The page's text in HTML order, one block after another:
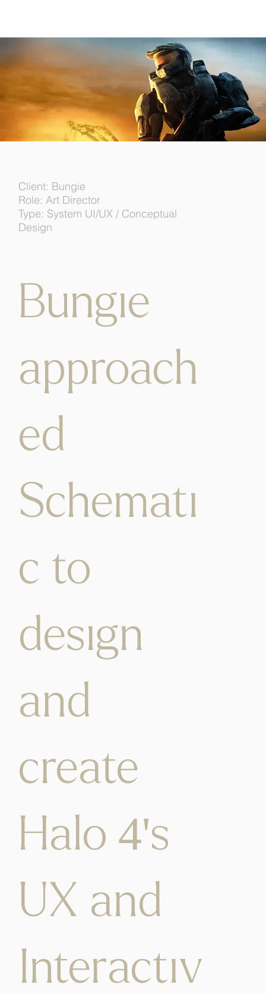
Client: Bungie
Role: Art Director
Type: System UI/UX / Conceptual
Design
Bungie
approach
ed
Schemati
c to
design
and
create
Halo 4's
UX and
Interactiv